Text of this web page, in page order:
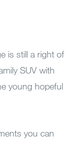
is still a right of
SUV with
young hopeful
you can